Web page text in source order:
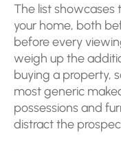
The list
your home, both
before every
weigh up the
buying a property,
most generic
possessions and
distract the